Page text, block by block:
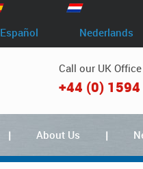
Español Nederlands
Call our UK
+44 (0)
About Us